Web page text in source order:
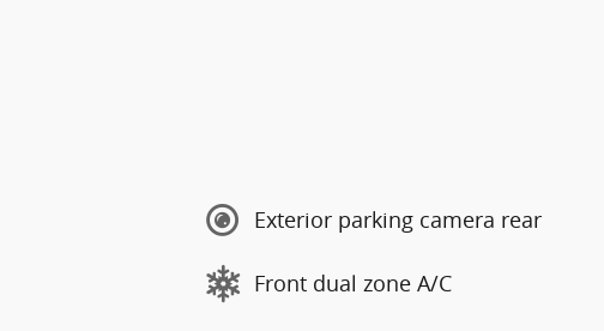
Exterior parking camera rear
Front dual zone A/C